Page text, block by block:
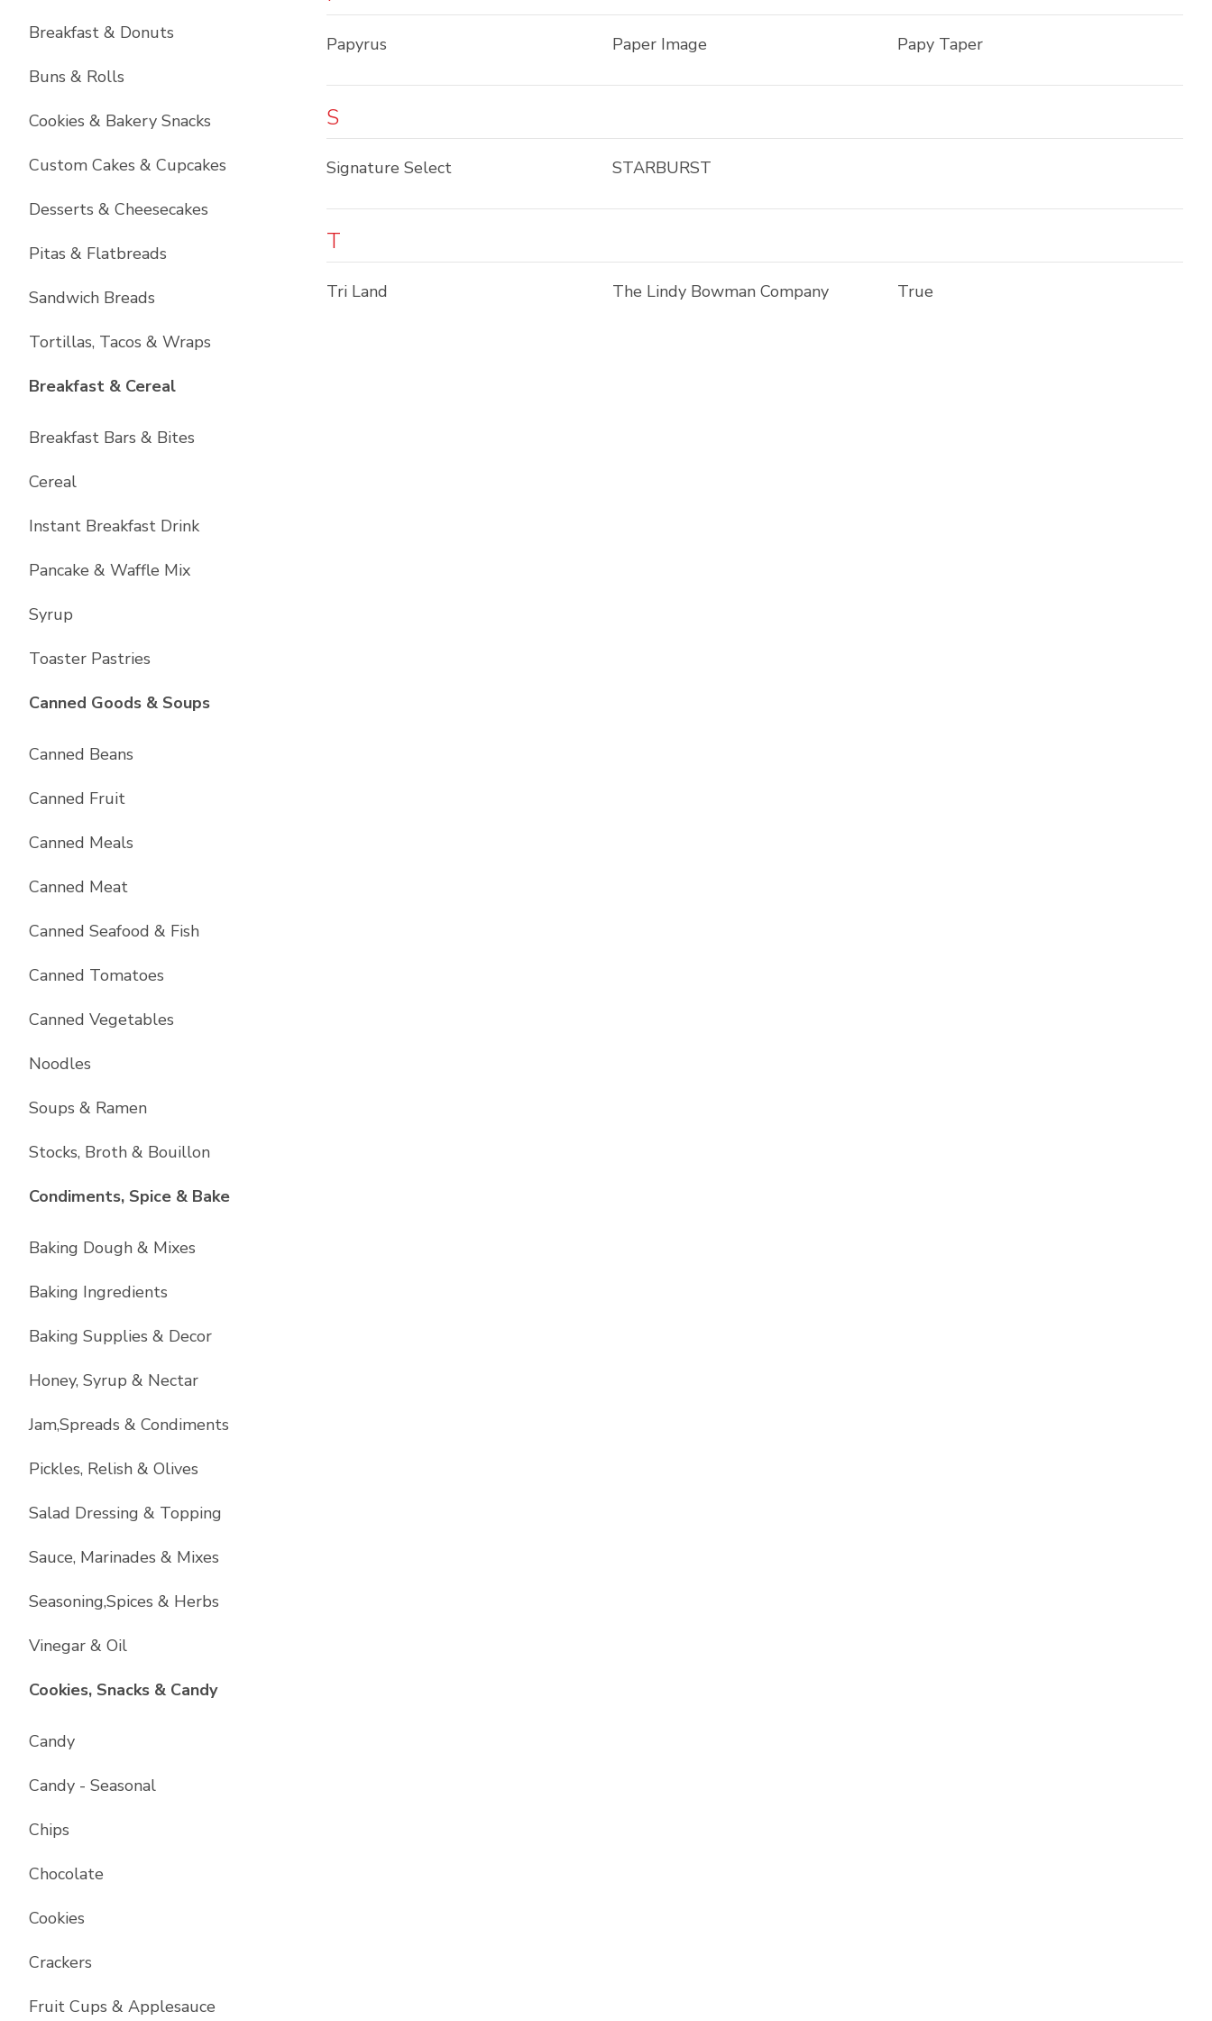
Breakfast & Donuts
Buns & Rolls
Cookies & Bakery Snacks
Custom Cakes & Cupcakes
Desserts & Cheesecakes
Pitas & Flatbreads
Sandwich Breads
Tortillas, Tacos & Wraps
Breakfast & CerealList with
Breakfast Bars & Bites
Cereal
Instant Breakfast Drink
Pancake & Waffle Mix
Syrup
Toaster Pastries
Canned Goods & SoupsList with
Canned Beans
Canned Fruit
Canned Meals
Canned Meat
Canned Seafood & Fish
Canned Tomatoes
Canned Vegetables
Noodles
Soups & Ramen
Stocks, Broth & Bouillon
Condiments, Spice & BakeList with
Baking Dough & Mixes
Baking Ingredients
Baking Supplies & Decor
Honey, Syrup & Nectar
Jam,Spreads & Condiments
Pickles, Relish & Olives
Salad Dressing & Topping
Sauce, Marinades & Mixes
Seasoning,Spices & Herbs
Vinegar & Oil
Cookies, Snacks & CandyList with
Candy
Candy - Seasonal
Chips
Chocolate
Cookies
Crackers
Fruit Cups & Applesauce
Papyrus Paper Image Papy Taper
S
Signature Select STARBURST
T
Tri Land The Lindy Bowman Company True